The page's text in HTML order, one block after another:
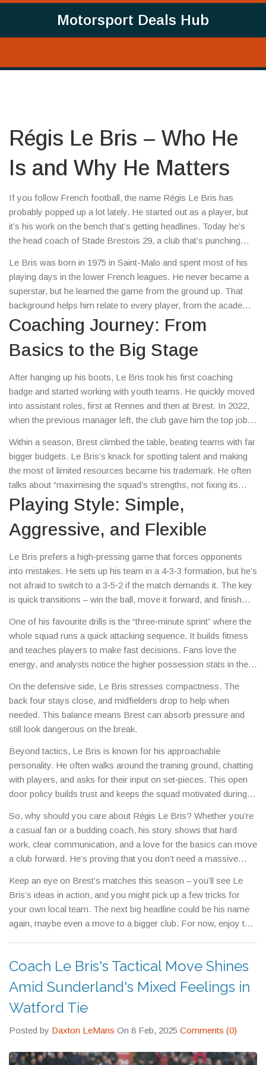
Motorsport Deals Hub
Régis Le Bris – Who He
Is and Why He Matters
If you follow French football, the name Régis Le Bris has
probably popped up a lot lately. He started out as a player, but
it’s his work on the bench that’s getting headlines. Today he’s
the head coach of Stade Brestois 29, a club that’s punching
Le Bris was born in 1975 in Saint-Malo and spent most of his
playing days in the lower French leagues. He never became a
superstar, but he learned the game from the ground up. That
background helps him relate to every player, from the academy
kid to the seasoned pro.
Coaching Journey: From
Basics to the Big Stage
After hanging up his boots, Le Bris took his first coaching
badge and started working with youth teams. He quickly moved
into assistant roles, first at Rennes and then at Brest. In 2022,
when the previous manager left, the club gave him the top job.
Within a season, Brest climbed the table, beating teams with far
bigger budgets. Le Bris’s knack for spotting talent and making
the most of limited resources became his trademark. He often
talks about “maximising the squad’s strengths, not fixing its
weaknesses,” which sounds simple but changes how players
view their roles.
Playing Style: Simple,
Aggressive, and Flexible
Le Bris prefers a high‑pressing game that forces opponents
into mistakes. He sets up his team in a 4‑3‑3 formation, but he’s
not afraid to switch to a 3‑5‑2 if the match demands it. The key
is quick transitions – win the ball, move it forward, and finish
One of his favourite drills is the “three‑minute sprint” where the
whole squad runs a quick attacking sequence. It builds fitness
and teaches players to make fast decisions. Fans love the
energy, and analysts notice the higher possession stats in the
On the defensive side, Le Bris stresses compactness. The
back four stays close, and midfielders drop to help when
needed. This balance means Brest can absorb pressure and
still look dangerous on the break.
Beyond tactics, Le Bris is known for his approachable
personality. He often walks around the training ground, chatting
with players, and asks for their input on set‑pieces. This open
door policy builds trust and keeps the squad motivated during
So, why should you care about Régis Le Bris? Whether you’re
a casual fan or a budding coach, his story shows that hard
work, clear communication, and a love for the basics can move
a club forward. He’s proving that you don’t need a massive
Keep an eye on Brest’s matches this season – you’ll see Le
Bris’s ideas in action, and you might pick up a few tricks for
your own local team. The next big headline could be his name
again, maybe even a move to a bigger club. For now, enjoy the
Coach Le Bris's Tactical Move Shines
Amid Sunderland's Mixed Feelings in
Watford Tie
Posted by Daxton LeMans On 8 Feb, 2025 Comments (0)